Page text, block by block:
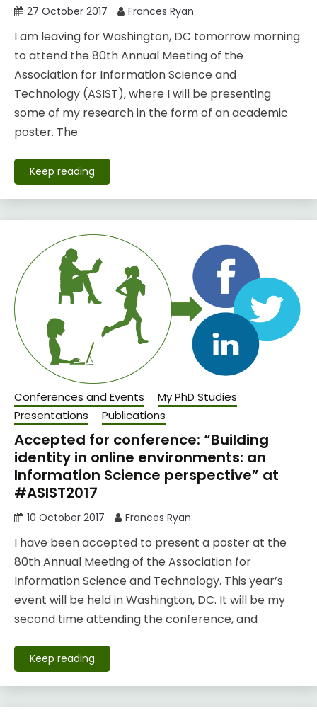
27 October 2017 Frances Ryan
I am leaving for Washington, DC tomorrow morning
to attend the 80th Annual Meeting of the
Association for Information Science and
Technology (ASIST), where I will be presenting
some of my research in the form of an academic
poster. The
Keep reading
Conferences and Events
My PhD Studies
Presentations
Publications
Accepted for conference: “Building
identity in online environments: an
Information Science perspective” at
#ASIST2017
10 October 2017 Frances Ryan
I have been accepted to present a poster at the
80th Annual Meeting of the Association for
Information Science and Technology. This year’s
event will be held in Washington, DC. It will be my
second time attending the conference, and
Keep reading